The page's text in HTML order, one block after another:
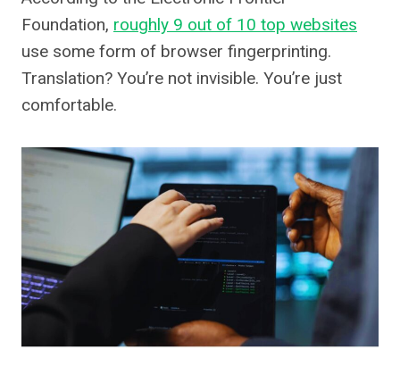
Foundation, roughly 9 out of 10 top websites
use some form of browser fingerprinting.
Translation? You’re not invisible. You’re just
comfortable.